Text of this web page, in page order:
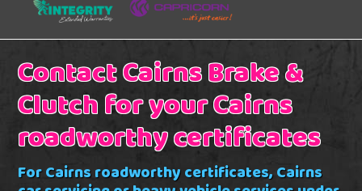
Contact Cairns Brake &
Clutch for your Cairns
roadworthy certificates
For Cairns roadworthy certificates, Cairns